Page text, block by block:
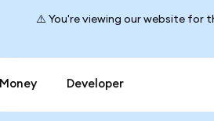
⚠️ You're viewing our website for
Money Developer